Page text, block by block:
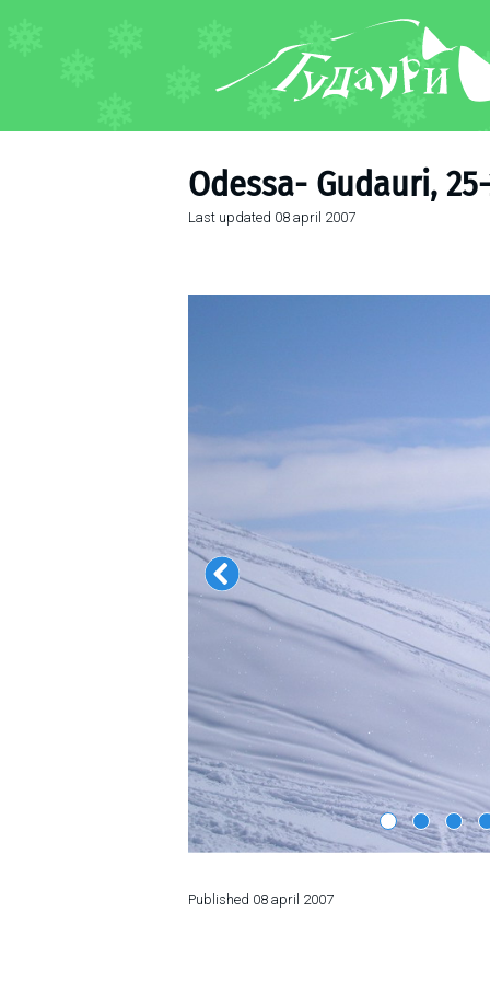
Odessa- Gudauri,
Last updated 08 april 2007
Published 08 april 2007
Ski instructors
INFO
LODGING
Long term rent